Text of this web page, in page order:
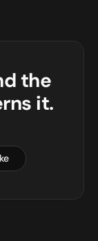
the
it.